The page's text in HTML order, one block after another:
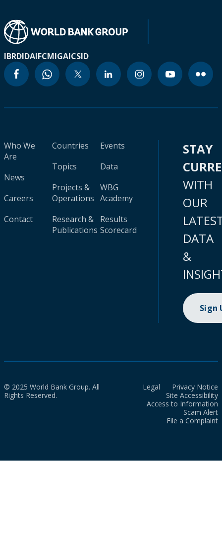
IBRDIDAIFCMIGAICSID
Who We
Are
News
Careers
Contact
Countries
Topics
Projects &
Operations
Research &
Publications
Events
Data
WBG
Academy
Results
Scorecard
STAY
WITH
OUR
DATA
&
Sign
© 2025 World Bank Group. All
Rights Reserved.
Legal
Privacy Notice
Site Accessibility
Access to Information
Scam Alert
File a Complaint